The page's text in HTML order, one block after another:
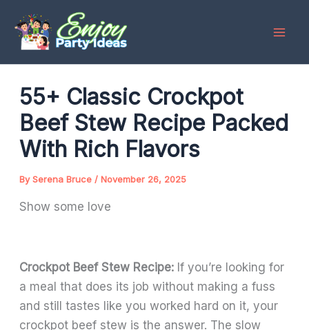
content
55+ Classic Crockpot
Beef Stew Recipe Packed
With Rich Flavors
BySerena Bruce /November 26, 2025
Show some love
Crockpot Beef Stew Recipe: If you’re looking for
a meal that does its job without making a fuss
and still tastes like you worked hard on it, your
crockpot beef stew is the answer. The slow